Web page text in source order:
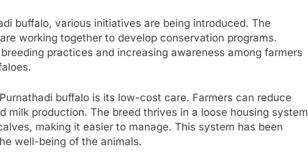
buffalo, various initiatives are being introduced. The
working together to develop conservation programs.
practices and increasing awareness among farmers
buffalo is its low-cost care. Farmers can reduce
milk production. The breed thrives in a loose housing system
making it easier to manage. This system has been
well-being of the animals.